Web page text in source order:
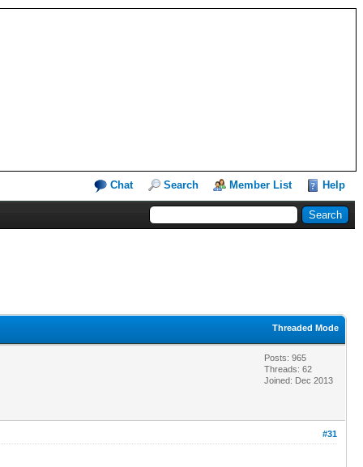
Chat Search Member List Help
Threaded Mode
Posts: 965
Threads: 62
Joined: Dec 2013
#31